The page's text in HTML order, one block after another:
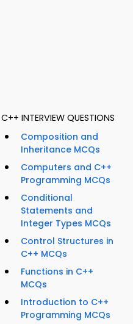
C++ INTERVIEW QUESTIONS
Composition and
Inheritance MCQs
Computers and C++
Programming MCQs
Conditional
Statements and
Integer Types MCQs
Control Structures in
C++ MCQs
Functions in C++
MCQs
Introduction to C++
Programming MCQs